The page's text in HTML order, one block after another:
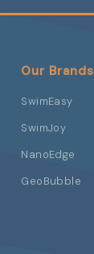
Our Brands
SwimEasy
SwimJoy
NanoEdge
GeoBubble